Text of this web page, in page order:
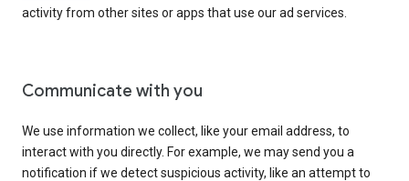
activity from other sites or apps that use our ad services.
Communicate with you
We use information we collect, like your email address, to
interact with you directly. For example, we may send you a
notification if we detect suspicious activity, like an attempt to